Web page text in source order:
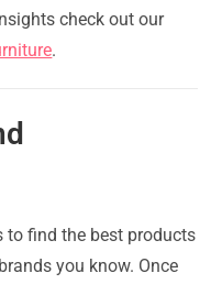
check out our
.
to find the best products
you know. Once